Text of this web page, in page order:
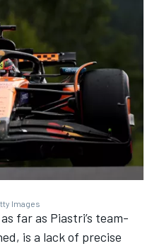
Images
far as Piastri’s team-
is a lack of precise